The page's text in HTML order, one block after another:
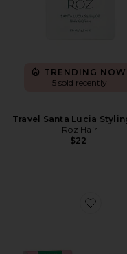
TRENDING
5 sold recently
Travel Santa Lucia
Roz Hair
$22
Favorite